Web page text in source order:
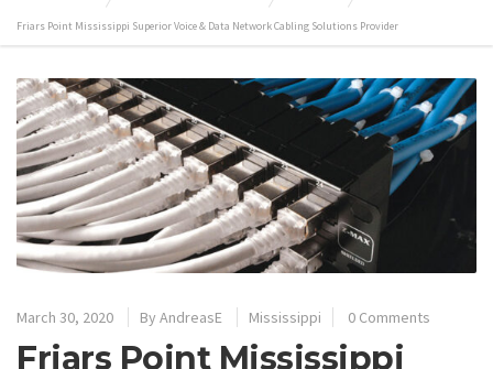
Friars Point Mississippi Superior Voice & Data Network Cabling Solutions Provider
March 30, 2020 By AndreasE Mississippi 0 Comments
Friars Point Mississippi